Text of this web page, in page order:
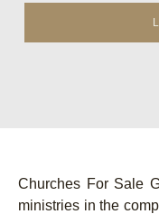
Churches For Sale
ministries in the